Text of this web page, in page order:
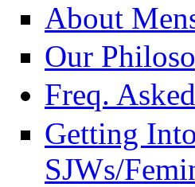
About
Our
Freq.
Getting
SJWs/